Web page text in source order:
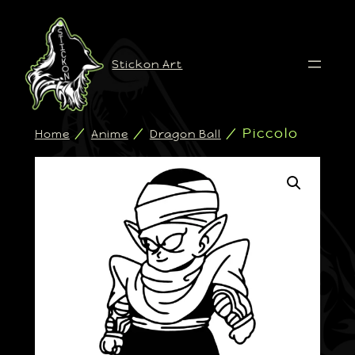
Stickon Art
Home / Anime / Dragon Ball / Piccolo